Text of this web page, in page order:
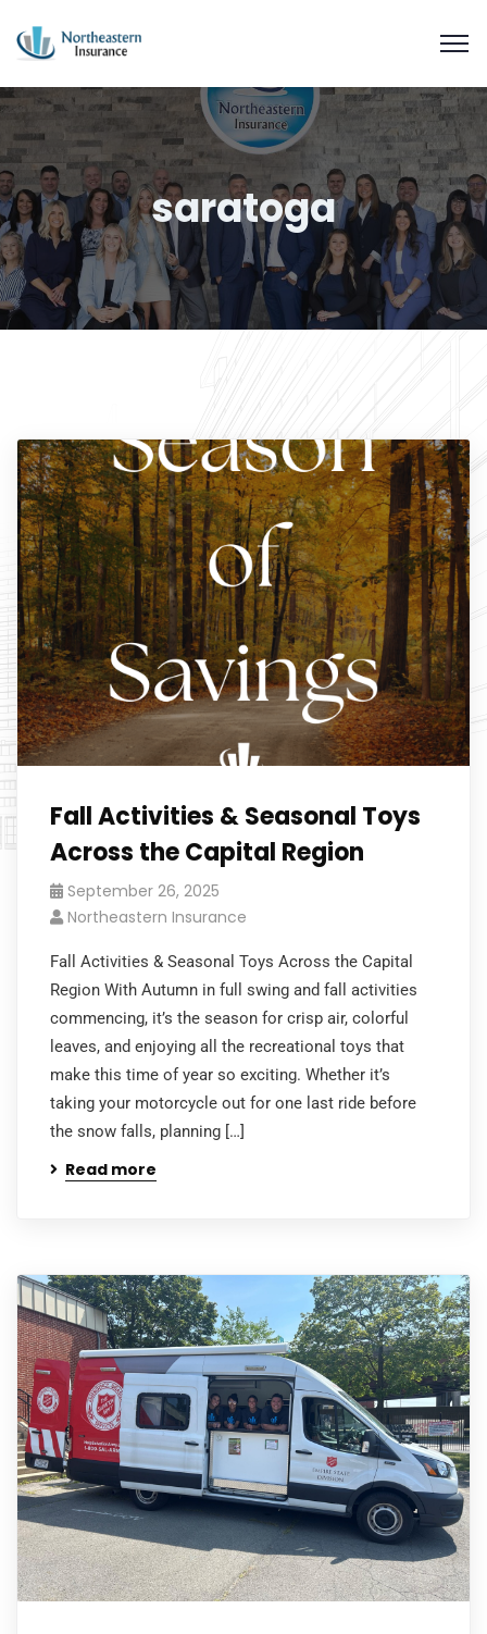
saratoga
Fall Activities & Seasonal Toys
Across the Capital Region
September 26, 2025
Northeastern Insurance
Fall Activities & Seasonal Toys Across the Capital
Region With Autumn in full swing and fall activities
commencing, it’s the season for crisp air, colorful
leaves, and enjoying all the recreational toys that
make this time of year so exciting. Whether it’s
taking your motorcycle out for one last ride before
the snow falls, planning […]
Read more